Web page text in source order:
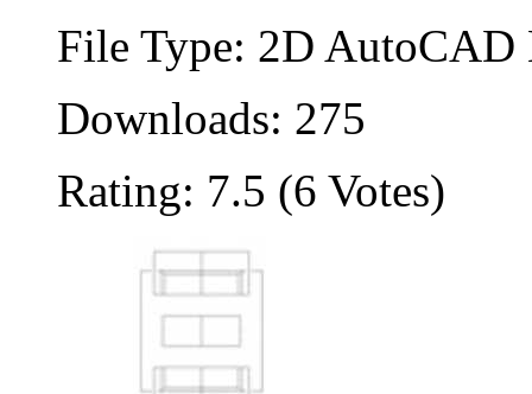
File Type: 2D
Downloads: 275
Rating: 7.5 (6 Votes)